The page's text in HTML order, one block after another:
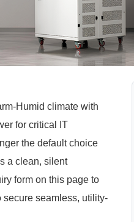
Humid climate with
for critical IT
the default choice
a clean, silent
form on this page to
secure seamless, utility-